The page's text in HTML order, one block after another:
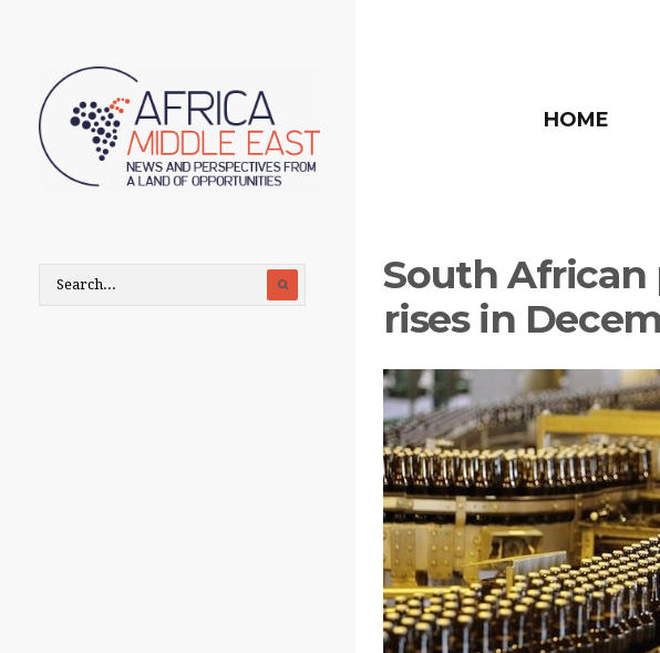
HOME
South
rises in